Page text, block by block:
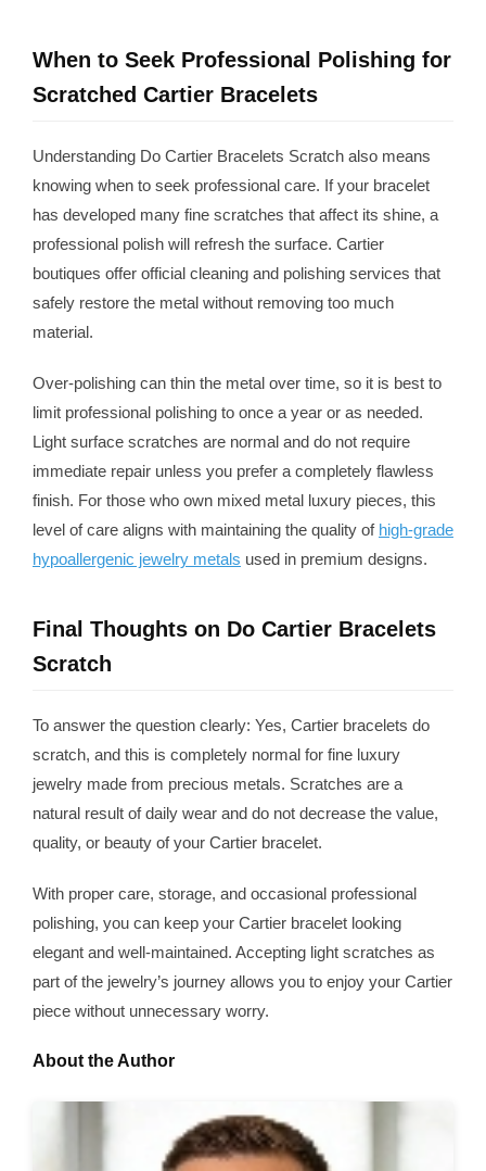
When to Seek Professional Polishing for
Scratched Cartier Bracelets
Understanding Do Cartier Bracelets Scratch also means
knowing when to seek professional care. If your bracelet
has developed many fine scratches that affect its shine, a
professional polish will refresh the surface. Cartier
boutiques offer official cleaning and polishing services that
safely restore the metal without removing too much
material.
Over-polishing can thin the metal over time, so it is best to
limit professional polishing to once a year or as needed.
Light surface scratches are normal and do not require
immediate repair unless you prefer a completely flawless
finish. For those who own mixed metal luxury pieces, this
level of care aligns with maintaining the quality of high-grade
hypoallergenic jewelry metals used in premium designs.
Final Thoughts on Do Cartier Bracelets
Scratch
To answer the question clearly: Yes, Cartier bracelets do
scratch, and this is completely normal for fine luxury
jewelry made from precious metals. Scratches are a
natural result of daily wear and do not decrease the value,
quality, or beauty of your Cartier bracelet.
With proper care, storage, and occasional professional
polishing, you can keep your Cartier bracelet looking
elegant and well-maintained. Accepting light scratches as
part of the jewelry’s journey allows you to enjoy your Cartier
piece without unnecessary worry.
About the Author